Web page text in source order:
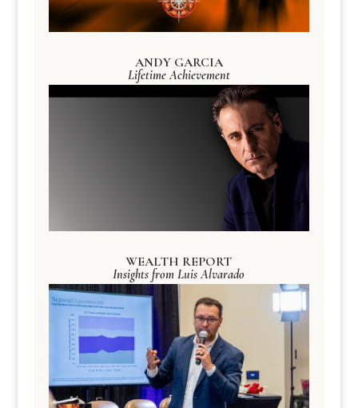
ANDY GARCIA
Lifetime Achievement
WEALTH REPORT
Insights from Luis Alvarado